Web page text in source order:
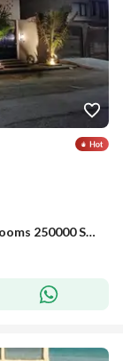
Villa in North Jeddah，Al Khalidiyah 5 bedrooms 250000 SAR - 88003028